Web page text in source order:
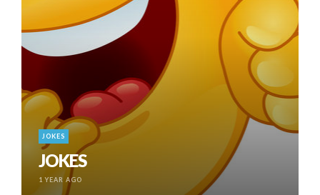
JOKES
JOKES
1 YEAR AGO